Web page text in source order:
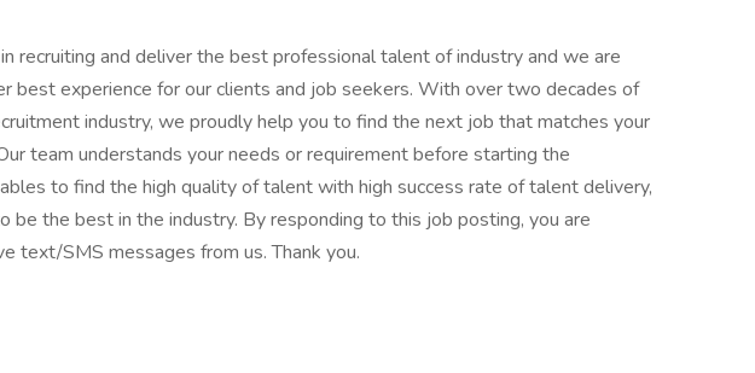
recruiting and deliver the best professional talent of industry and we are
best experience for our clients and job seekers. With over two decades of
industry, we proudly help you to find the next job that matches your
team understands your needs or requirement before starting the
to find the high quality of talent with high success rate of talent delivery,
be the best in the industry. By responding to this job posting, you are
text/SMS messages from us. Thank you.